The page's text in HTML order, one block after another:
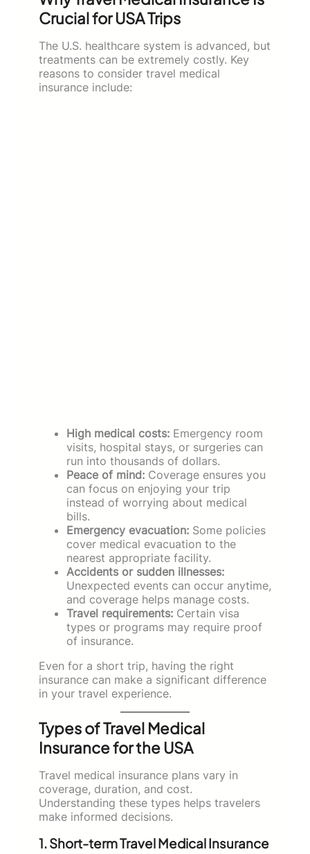
Crucial for USA Trips
The U.S. healthcare system is advanced, but
treatments can be extremely costly. Key
reasons to consider travel medical
insurance include:
High medical costs: Emergency room
visits, hospital stays, or surgeries can
run into thousands of dollars.
Peace of mind: Coverage ensures you
can focus on enjoying your trip
instead of worrying about medical
bills.
Emergency evacuation: Some policies
cover medical evacuation to the
nearest appropriate facility.
Accidents or sudden illnesses:
Unexpected events can occur anytime,
and coverage helps manage costs.
Travel requirements: Certain visa
types or programs may require proof
of insurance.
Even for a short trip, having the right
insurance can make a significant difference
in your travel experience.
Types of Travel Medical
Insurance for the USA
Travel medical insurance plans vary in
coverage, duration, and cost.
Understanding these types helps travelers
make informed decisions.
1. Short-term Travel Medical Insurance